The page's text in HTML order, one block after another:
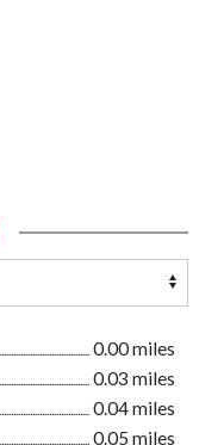
0.00 miles
0.03 miles
0.04 miles
0.05 miles